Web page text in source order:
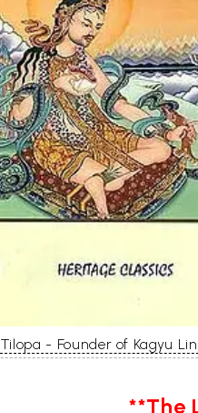
Tilopa - Founder of Kagyu
**The